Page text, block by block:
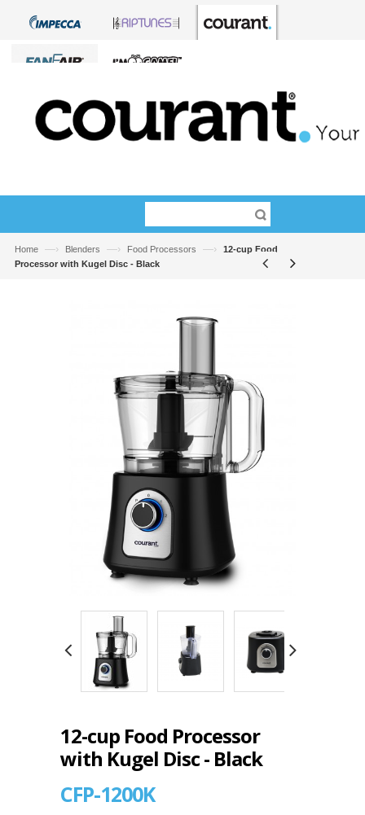
Home —› Blenders —› Food Processors —›
12-cup Food
Processor with Kugel Disc - Black
12-cup Food Processor
with Kugel Disc - Black
CFP-1200K